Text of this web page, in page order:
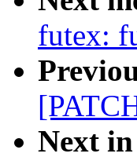
futex:
Next